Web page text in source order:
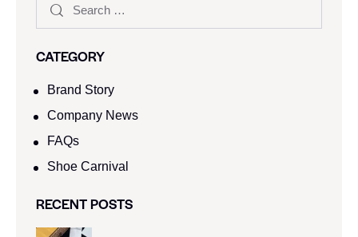
CATEGORY
Brand Story
Company News
FAQs
Shoe Carnival​
RECENT POSTS